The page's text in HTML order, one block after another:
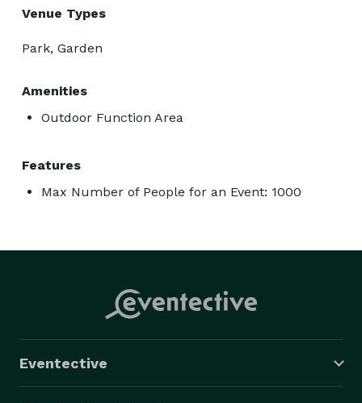
Venue Types
Park, Garden
Amenities
Outdoor Function Area
Features
Max Number of People for an Event: 1000
Eventective